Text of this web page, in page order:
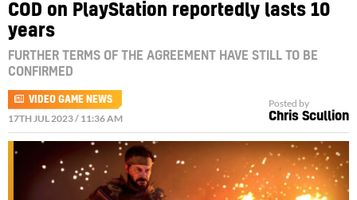
COD on PlayStation reportedly lasts 10
years
FURTHER TERMS OF THE AGREEMENT HAVE STILL TO BE
CONFIRMED
VIDEO GAME NEWS
17TH JUL 2023 / 11:36 AM
Posted by
Chris Scullion